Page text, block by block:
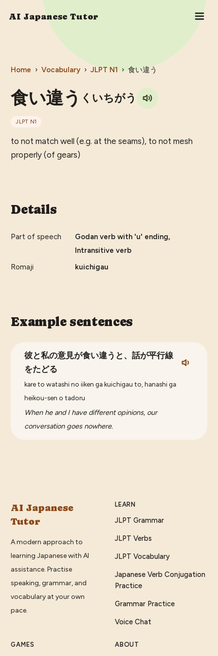
AI Japanese Tutor
Home › Vocabulary › JLPT N1 › 食い違う
食い違う くいちがう
JLPT N1
to not match well (e.g. at the seams), to not mesh
properly (of gears)
Details
Part of speech
Godan verb with 'u' ending,
Intransitive verb
Romaji
kuichigau
Example sentences
彼と私の意見が食い違うと、話が平行線
をたどる
kare to watashi no iiken ga kuichigau to, hanashi ga
heikou-sen o tadoru
When he and I have different opinions, our
conversation goes nowhere.
AI Japanese
Tutor
A modern approach to
learning Japanese with AI
assistance. Practise
speaking, grammar, and
vocabulary at your own
pace.
LEARN
JLPT Grammar
JLPT Verbs
JLPT Vocabulary
Japanese Verb Conjugation
Practice
Grammar Practice
Voice Chat
GAMES ABOUT